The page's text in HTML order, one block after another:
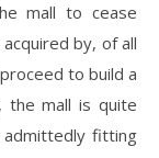
mall to cease
by, of all
to build a
the mall is quite
admittedly fitting